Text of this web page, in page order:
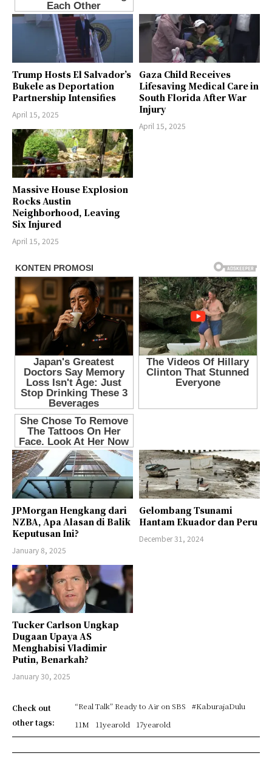
Trump Hosts El Salvador’s
Bukele as Deportation
Partnership Intensifies
April 15, 2025
Gaza Child Receives
Lifesaving Medical Care in
South Florida After War
Injury
April 15, 2025
Massive House Explosion
Rocks Austin
Neighborhood, Leaving
Six Injured
April 15, 2025
JPMorgan Hengkang dari
NZBA, Apa Alasan di Balik
Keputusan Ini?
January 8, 2025
Gelombang Tsunami
Hantam Ekuador dan Peru
December 31, 2024
Tucker Carlson Ungkap
Dugaan Upaya AS
Menghabisi Vladimir
Putin, Benarkah?
January 30, 2025
Check out
other tags:
“Real Talk” Ready to Air on SBS
#KaburajaDulu
11M
11yearold 17yearold